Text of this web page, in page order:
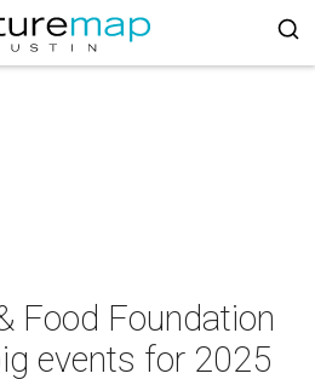
Food Foundation
events for 2025